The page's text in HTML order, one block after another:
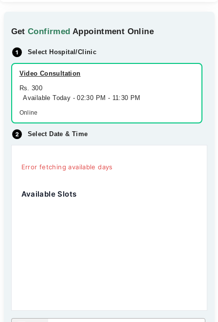
GetConfirmed Appointment Online
Select Hospital/Clinic
Video Consultation
Rs. 300
Available Today - 02:30 PM - 11:30 PM
Online
Select Date & Time
Error fetching available days
Available Slots